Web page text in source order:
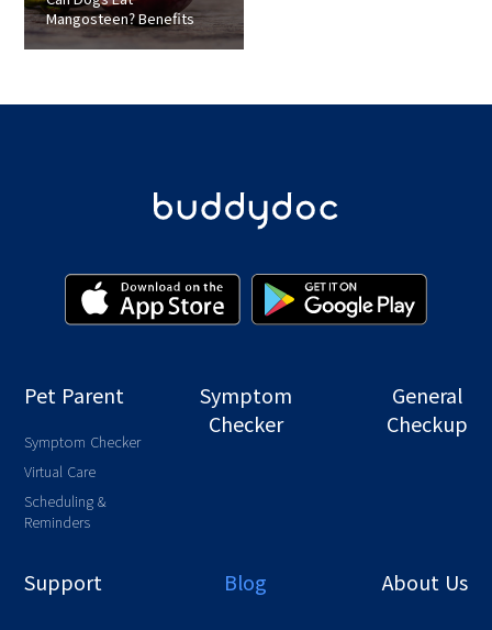
Mangosteen? Benefits
and Risks of Mangosteen
Pet Parent
Symptom Checker
Virtual Care
Scheduling &
Reminders
Symptom
Checker
General
Checkup
Support Blog About Us